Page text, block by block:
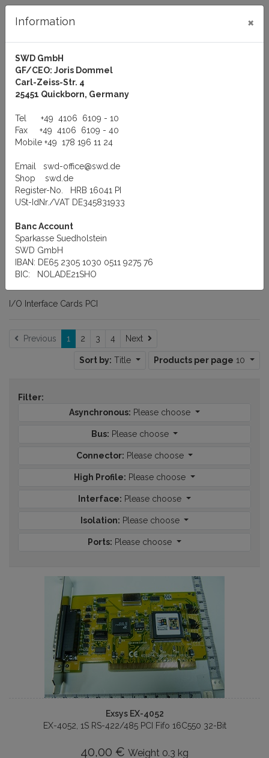
Menu
You are here: Manufacturer
EXS-PCI Serial RS-232 cards 32/64-Bit(3.3V and 5V), 1 to 8 ports
EXS-PCI Serial RS-232
cards 32/64-Bit(3.3V and
5V), 1 to 8 ports
I/O Interface Cards PCI
Previous 1 2 3 4 Next
Sort by: Title Products per page 10
Filter:
Asynchronous: Please choose
Bus: Please choose
Connector: Please choose
High Profile: Please choose
Interface: Please choose
Isolation: Please choose
Ports: Please choose
Exsys EX-4052
EX-4052, 1S RS-422/485 PCI Fifo 16C550 32-Bit
40,00 € Weight 0.3 kg
Information ×
SWD GmbH
GF/CEO: Joris Dommel
Carl-Zeiss-Str. 4
25451 Quickborn, Germany
Tel +49 4106 6109 - 10
Fax +49 4106 6109 - 40
Mobile +49 178 196 11 24
Email swd-office@swd.de
Shop swd.de
Register-No. HRB 16041 PI
USt-IdNr./VAT DE345831933
Banc Account
Sparkasse Suedholstein
SWD GmbH
IBAN: DE65 2305 1030 0511 9275 76
BIC: NOLADE21SHO